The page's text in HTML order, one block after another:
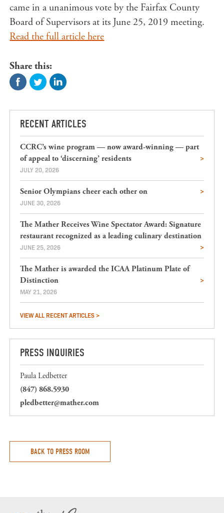
came in a unanimous vote by the Fairfax County
Board of Supervisors at its June 25, 2019 meeting.
Read the full article here
Share this:
RECENT ARTICLES
CCRC’s wine program — now award-winning — part
of appeal to ‘discerning’ residents
JULY 20, 2026
Senior Olympians cheer each other on
JUNE 30, 2026
The Mather Receives Wine Spectator Award: Signature
restaurant recognized as a leading culinary destination
JUNE 25, 2026
The Mather is awarded the ICAA Platinum Plate of
Distinction
MAY 21, 2026
VIEW ALL RECENT ARTICLES >
PRESS INQUIRIES
Paula Ledbetter
(847) 868.5930
pledbetter@mather.com
BACK TO PRESS ROOM